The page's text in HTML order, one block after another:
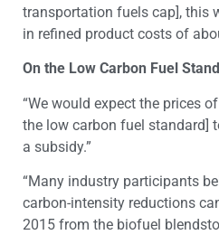
transportation fuels cap], this
in refined product costs of
On the Low Carbon Fuel
“We would expect the prices
the low carbon fuel standard]
a subsidy.”
“Many industry participants
carbon-intensity reductions
2015 from the biofuel